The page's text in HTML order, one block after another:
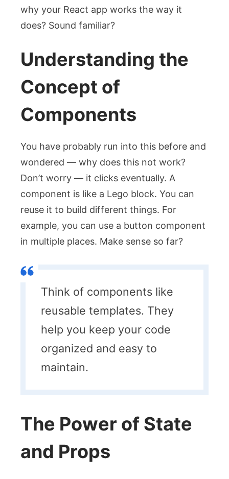
why your React app works the way it
does? Sound familiar?
Understanding the
Concept of
Components
You have probably run into this before and
wondered — why does this not work?
Don’t worry — it clicks eventually. A
component is like a Lego block. You can
reuse it to build different things. For
example, you can use a button component
in multiple places. Make sense so far?
Think of components like
reusable templates. They
help you keep your code
organized and easy to
maintain.
The Power of State
and Props